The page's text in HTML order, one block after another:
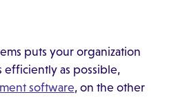
puts your organization
efficiently as possible,
software, on the other